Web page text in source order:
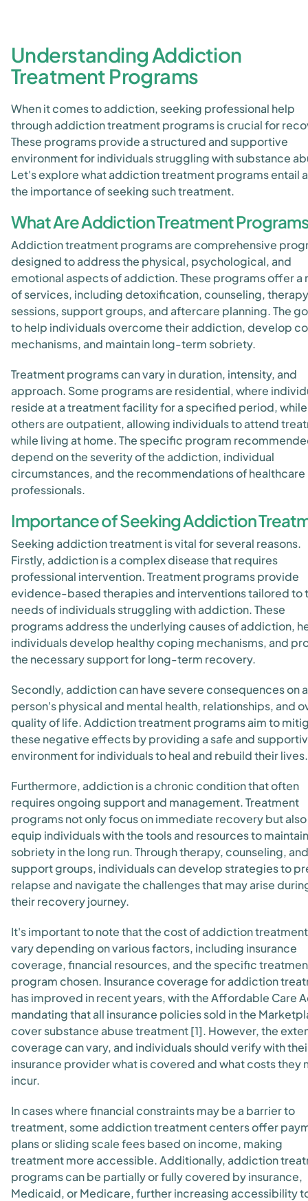
Understanding Addiction
Treatment Programs
When it comes to addiction, seeking professional help
through addiction treatment programs is crucial for
These programs provide a structured and supportive
environment for individuals struggling with substance
Let's explore what addiction treatment programs entail
the importance of seeking such treatment.
What Are Addiction Treatment
Addiction treatment programs are comprehensive
designed to address the physical, psychological, and
emotional aspects of addiction. These programs offer a
of services, including detoxification, counseling, therapy
sessions, support groups, and aftercare planning. The
to help individuals overcome their addiction, develop
mechanisms, and maintain long-term sobriety.
Treatment programs can vary in duration, intensity, and
approach. Some programs are residential, where
reside at a treatment facility for a specified period, while
others are outpatient, allowing individuals to attend
while living at home. The specific program
depend on the severity of the addiction, individual
circumstances, and the recommendations of healthcare
professionals.
Importance of Seeking Addiction
Seeking addiction treatment is vital for several reasons.
Firstly, addiction is a complex disease that requires
professional intervention. Treatment programs provide
evidence-based therapies and interventions tailored to
needs of individuals struggling with addiction. These
programs address the underlying causes of addiction,
individuals develop healthy coping mechanisms, and
the necessary support for long-term recovery.
Secondly, addiction can have severe consequences on a
person's physical and mental health, relationships, and
quality of life. Addiction treatment programs aim to
these negative effects by providing a safe and
environment for individuals to heal and rebuild their lives.
Furthermore, addiction is a chronic condition that often
requires ongoing support and management. Treatment
programs not only focus on immediate recovery but also
equip individuals with the tools and resources to maintain
sobriety in the long run. Through therapy, counseling, and
support groups, individuals can develop strategies to
relapse and navigate the challenges that may arise
their recovery journey.
It's important to note that the cost of addiction
vary depending on various factors, including insurance
coverage, financial resources, and the specific
program chosen. Insurance coverage for addiction
has improved in recent years, with the Affordable Care
mandating that all insurance policies sold in the
cover substance abuse treatment [1]. However, the
coverage can vary, and individuals should verify with
insurance provider what is covered and what costs they
incur.
In cases where financial constraints may be a barrier to
treatment, some addiction treatment centers offer
plans or sliding scale fees based on income, making
treatment more accessible. Additionally, addiction
programs can be partially or fully covered by insurance,
Medicaid, or Medicare, further increasing accessibility